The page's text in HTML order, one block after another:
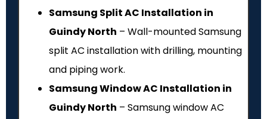
Samsung Split AC Installation in
Guindy North – Wall-mounted Samsung
split AC installation with drilling, mounting
and piping work.
Samsung Window AC Installation in
Guindy North – Samsung window AC